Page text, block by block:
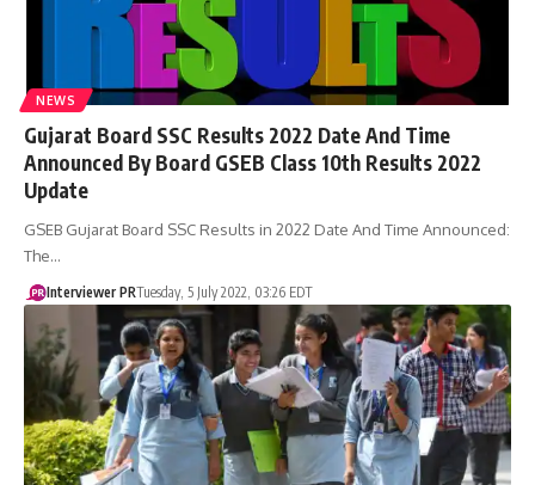
NEWS
Gujarat Board SSC Results 2022 Date And Time
Announced By Board GSEB Class 10th Results 2022
Update
GSEB Gujarat Board SSC Results in 2022 Date And Time Announced:
The…
Interviewer PRTuesday, 5 July 2022, 03:26 EDT